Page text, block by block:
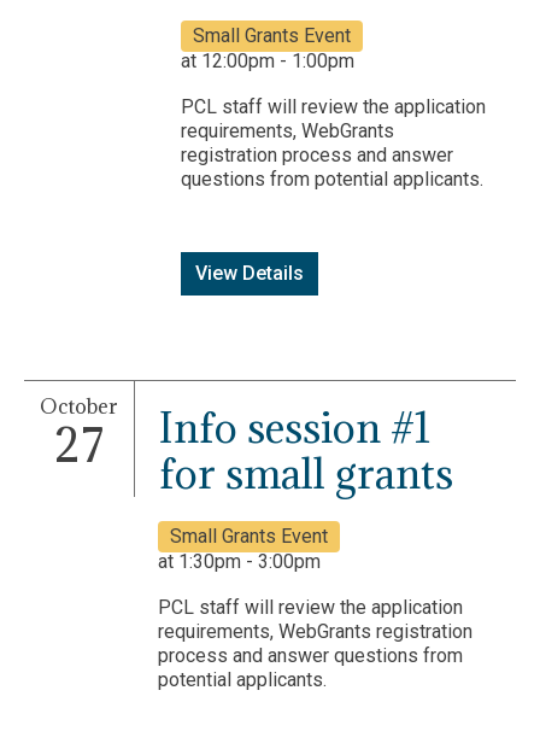
Small Grants Event
at 12:00pm - 1:00pm
PCL staff will review the application
requirements, WebGrants
registration process and answer
questions from potential applicants.
View Details
October
27
Info session #1
for small grants
Small Grants Event
at 1:30pm - 3:00pm
PCL staff will review the application
requirements, WebGrants registration
process and answer questions from
potential applicants.